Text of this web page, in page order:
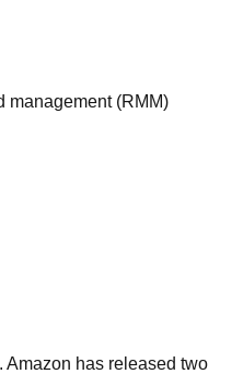
management (RMM)
Amazon has released two